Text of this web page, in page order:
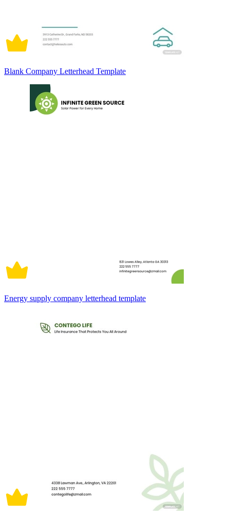
Blank Company Letterhead Template
Energy supply company letterhead template